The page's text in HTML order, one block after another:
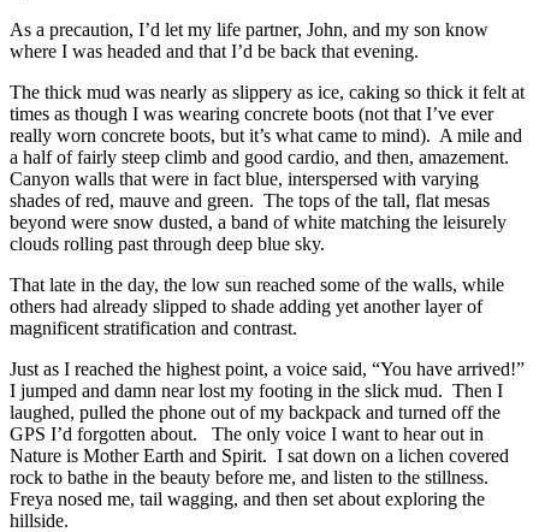
As a precaution, I’d let my life partner, John, and my son know
where I was headed and that I’d be back that evening.
The thick mud was nearly as slippery as ice, caking so thick it felt at
times as though I was wearing concrete boots (not that I’ve ever
really worn concrete boots, but it’s what came to mind). A mile and
a half of fairly steep climb and good cardio, and then, amazement.
Canyon walls that were in fact blue, interspersed with varying
shades of red, mauve and green. The tops of the tall, flat mesas
beyond were snow dusted, a band of white matching the leisurely
clouds rolling past through deep blue sky.
That late in the day, the low sun reached some of the walls, while
others had already slipped to shade adding yet another layer of
magnificent stratification and contrast.
Just as I reached the highest point, a voice said, “You have arrived!”
I jumped and damn near lost my footing in the slick mud. Then I
laughed, pulled the phone out of my backpack and turned off the
GPS I’d forgotten about. The only voice I want to hear out in
Nature is Mother Earth and Spirit. I sat down on a lichen covered
rock to bathe in the beauty before me, and listen to the stillness.
Freya nosed me, tail wagging, and then set about exploring the
hillside.